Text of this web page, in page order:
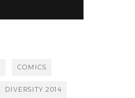
COMICS
DIVERSITY 2014